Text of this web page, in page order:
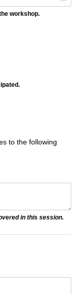
workshop.
to the following
in this session.